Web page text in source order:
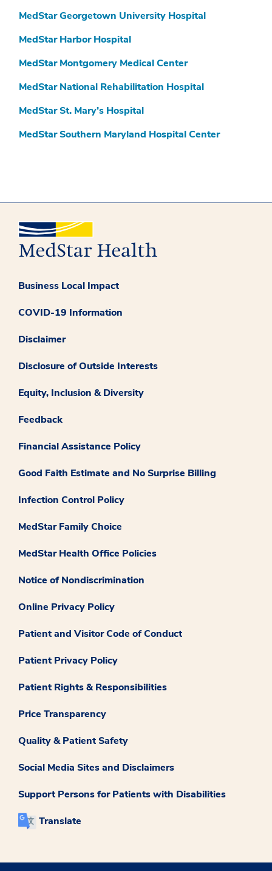
MedStar Georgetown University Hospital
MedStar Harbor Hospital
MedStar Montgomery Medical Center
MedStar National Rehabilitation Hospital
MedStar St. Mary’s Hospital
MedStar Southern Maryland Hospital Center
Business Local Impact
COVID-19 Information
Disclaimer
Disclosure of Outside Interests
Equity, Inclusion & Diversity
Feedback
Financial Assistance Policy
Good Faith Estimate and No Surprise Billing
Infection Control Policy
MedStar Family Choice
MedStar Health Office Policies
Notice of Nondiscrimination
Online Privacy Policy
Patient and Visitor Code of Conduct
Patient Privacy Policy
Patient Rights & Responsibilities
Price Transparency
Quality & Patient Safety
Social Media Sites and Disclaimers
Support Persons for Patients with Disabilities
Translate